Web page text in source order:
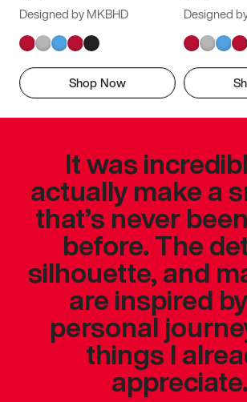
Designed by MKBHD
Shop Now
Designed
It was
actually make a
that’s never
before. The
silhouette, and
are inspired
personal
things I
appreciate.